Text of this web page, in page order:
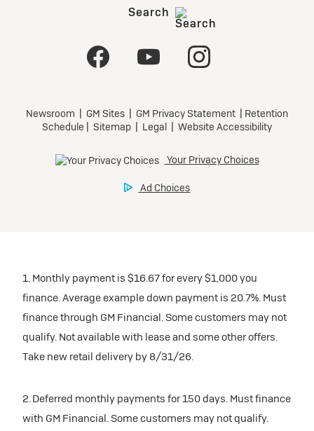
1. Monthly payment is $16.67 for every $1,000 you
finance. Average example down payment is 20.7%. Must
finance through GM Financial. Some customers may not
qualify. Not available with lease and some other offers.
Take new retail delivery by 8/31/26.
2. Deferred monthly payments for 150 days. Must finance
with GM Financial. Some customers may not qualify.